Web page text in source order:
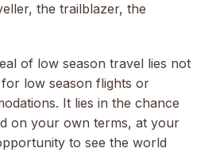
the trailblazer, the
of low season travel lies not
low season flights or
It lies in the chance
on your own terms, at your
to see the world